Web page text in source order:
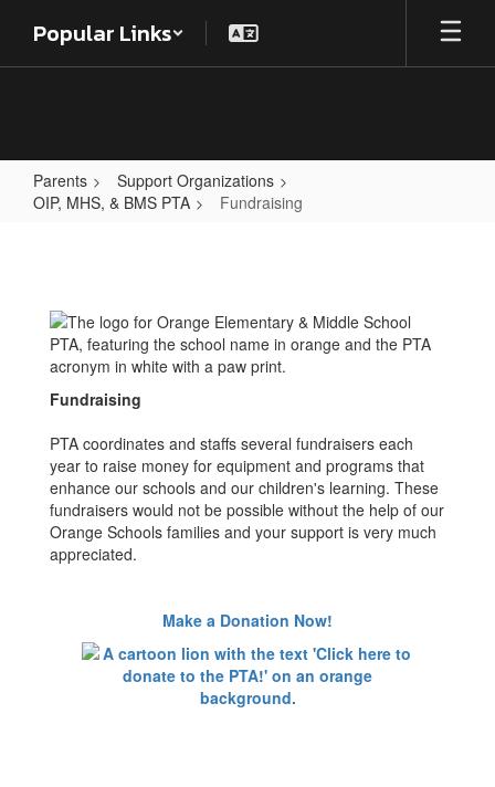
main
Popular Links
Parents
Support Organizations
OIP, MHS, & BMS PTA
Fundraising
Fundraising
PTA coordinates and staffs several fundraisers each
year to raise money for equipment and programs that
enhance our schools and our children's learning. These
fundraisers would not be possible without the help of our
Orange Schools families and your support is very much
appreciated.
Make a Donation Now!